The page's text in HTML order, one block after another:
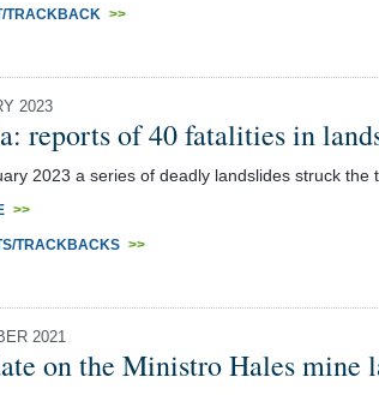
TRACKBACK >>
2023
reports of 40 fatalities in
2023 a series of deadly landslides struck
>>
TRACKBACKS >>
2021
on the Ministro Hales mine